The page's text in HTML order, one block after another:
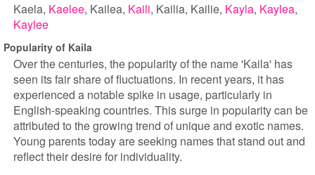
Kaela Kaelee Kailea Kaili Kailia Kailie Kayla Kaylea
Kaylee
Popularity of Kaila
Over the centuries, the popularity of the name 'Kaila' has
seen its fair share of fluctuations. In recent years, it has
experienced a notable spike in usage, particularly in
English-speaking countries. This surge in popularity can be
attributed to the growing trend of unique and exotic names.
Young parents today are seeking names that stand out and
reflect their desire for individuality.